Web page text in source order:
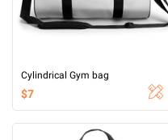
Cylindrical Gym bag
$7